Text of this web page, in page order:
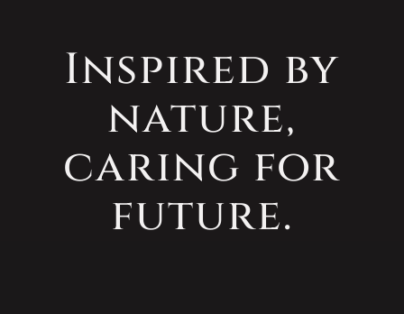
Inspired by
nature,
caring for
future.